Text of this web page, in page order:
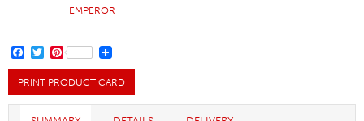
EMPEROR
FACEBOOK
TWITTER
PINTEREST
PRINT PRODUCT CARD